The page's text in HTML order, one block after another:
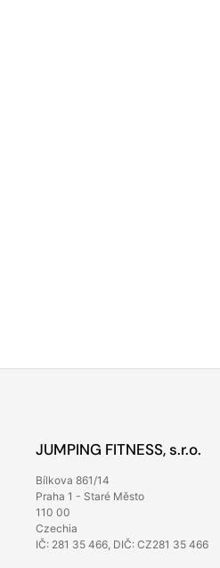
JUMPING FITNESS, s.r.o.
Bílkova 861/14
Praha 1 - Staré Město
110 00
Czechia
IČ: 281 35 466, DIČ: CZ281 35 466